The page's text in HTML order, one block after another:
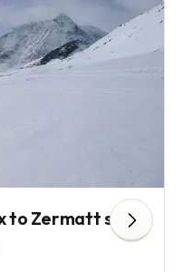
Haute Route: Chamonix to Zermatt ski touring